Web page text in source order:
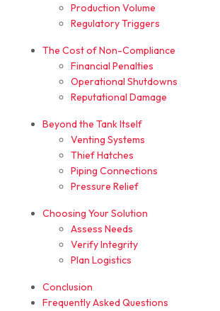
Production Volume
Regulatory Triggers
The Cost of Non-Compliance
Financial Penalties
Operational Shutdowns
Reputational Damage
Beyond the Tank Itself
Venting Systems
Thief Hatches
Piping Connections
Pressure Relief
Choosing Your Solution
Assess Needs
Verify Integrity
Plan Logistics
Conclusion
Frequently Asked Questions